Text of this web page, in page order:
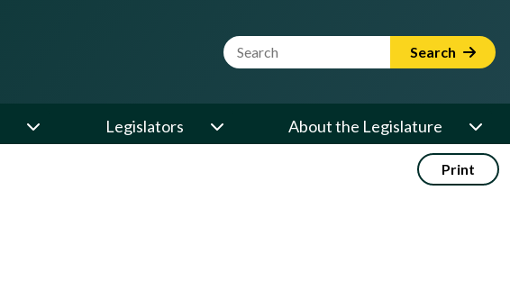
Website Search Term Search
Legislators About the Legislature
Print